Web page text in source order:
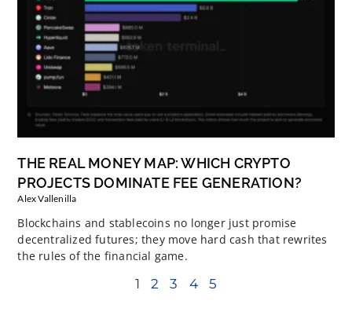
THE REAL MONEY MAP: WHICH CRYPTO
PROJECTS DOMINATE FEE GENERATION?
Alex Vallenilla
Blockchains and stablecoins no longer just promise
decentralized futures; they move hard cash that rewrites
the rules of the financial game.
1 2 3 4 5